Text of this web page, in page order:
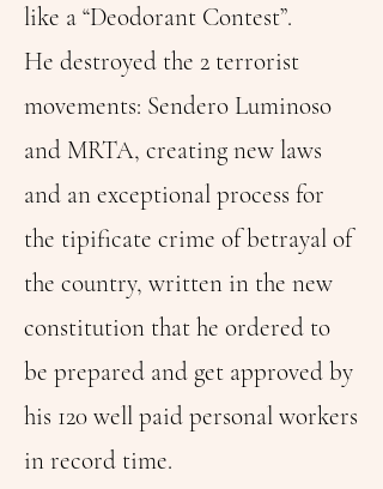
like a “Deodorant Contest”.
He destroyed the 2 terrorist
movements: Sendero Luminoso
and MRTA, creating new laws
and an exceptional process for
the tipificate crime of betrayal of
the country, written in the new
constitution that he ordered to
be prepared and get approved by
his 120 well paid personal workers
in record time.